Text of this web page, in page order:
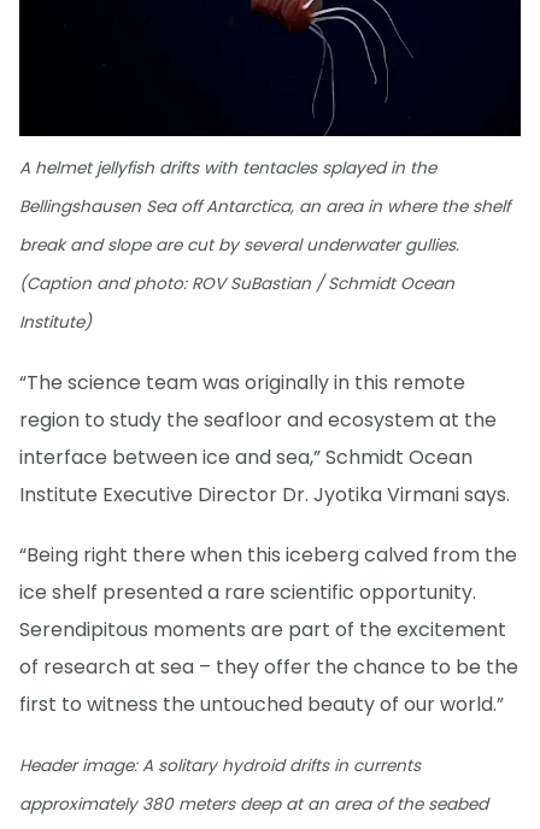
A helmet jellyfish drifts with tentacles splayed in the
Bellingshausen Sea off Antarctica, an area in where the shelf
break and slope are cut by several underwater gullies.
(Caption and photo: ROV SuBastian / Schmidt Ocean
Institute)
“The science team was originally in this remote
region to study the seafloor and ecosystem at the
interface between ice and sea,” Schmidt Ocean
Institute Executive Director Dr. Jyotika Virmani says.
“Being right there when this iceberg calved from the
ice shelf presented a rare scientific opportunity.
Serendipitous moments are part of the excitement
of research at sea – they offer the chance to be the
first to witness the untouched beauty of our world.”
Header image: A solitary hydroid drifts in currents
approximately 380 meters deep at an area of the seabed